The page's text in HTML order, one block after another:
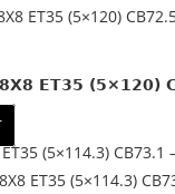
ET35 (5×120)